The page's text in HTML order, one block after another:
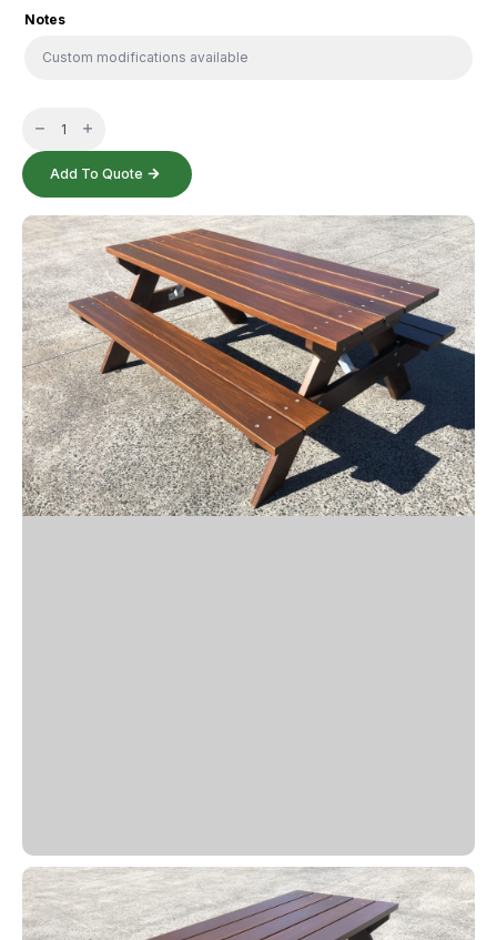
Notes
Timber
Setting
quantity
Add To Quote